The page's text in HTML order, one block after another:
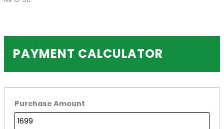
PAYMENT CALCULATOR
Purchase Amount